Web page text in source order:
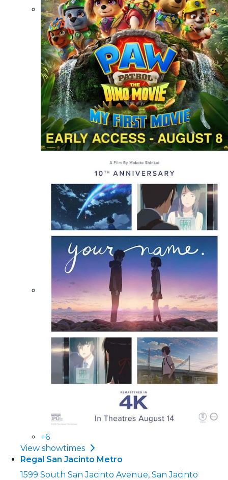
+6
View showtimes
Regal San Jacinto Metro
1599 South San Jacinto Avenue, San Jacinto